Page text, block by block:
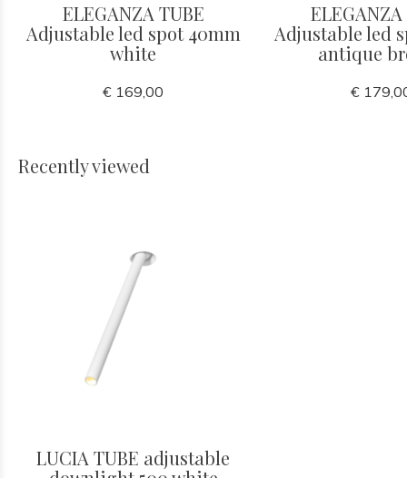
ELEGANZA TUBE
Adjustable led spot 40mm
white
€ 169,00
Adjustable led
antique
€
Recently viewed
LUCIA TUBE adjustable